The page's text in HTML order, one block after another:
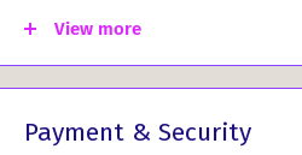
standard delivery time, we
(44-46"), XXL (47-49"), or 3XL (50-
View more
Payment & Security